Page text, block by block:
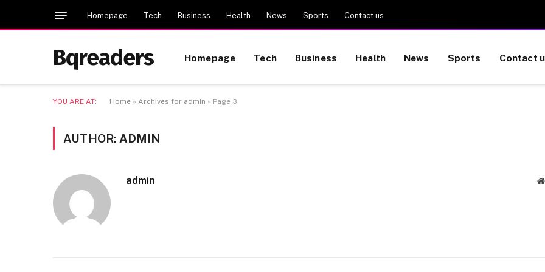
Homepage Tech Business Health News Sports Contact us
Bqreaders Homepage Tech Business Health News Sports Contact
YOU ARE AT: Home » Archives for admin » Page 3
AUTHOR: ADMIN
admin